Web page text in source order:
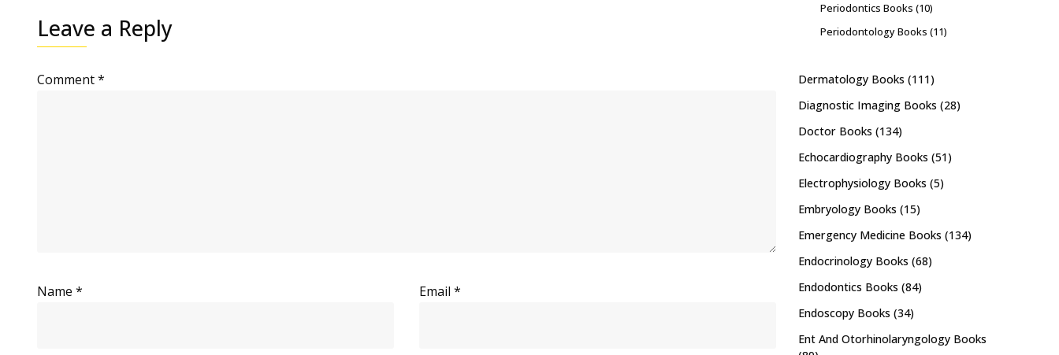
Leave a Reply
Comment*
Name * Email *
Periodontics Books (10)
Periodontology Books (11)
Dermatology Books (111)
Diagnostic Imaging Books (28)
Doctor Books (134)
Echocardiography Books (51)
Electrophysiology Books (5)
Embryology Books (15)
Emergency Medicine Books (134)
Endocrinology Books (68)
Endodontics Books (84)
Endoscopy Books (34)
Ent And Otorhinolaryngology Books